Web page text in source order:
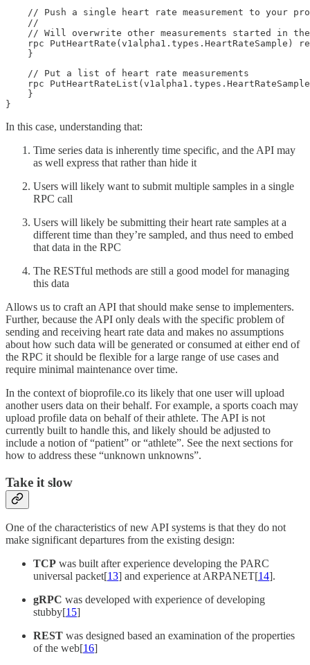
// Push a single heart rate measurement to your
    //
// Will overwrite other measurements started in
rpc PutHeartRate(v1alpha1.types.HeartRateSample)
    }
    // Put a list of heart rate measurements
rpc
    }
}
In this case, understanding that:
Time series data is inherently time specific, and the API may
as well express that rather than hide it
Users will likely want to submit multiple samples in a single
RPC call
Users will likely be submitting their heart rate samples at a
different time than they’re sampled, and thus need to embed
that data in the RPC
The RESTful methods are still a good model for managing
this data
Allows us to craft an API that should make sense to implementers.
Further, because the API only deals with the specific problem of
sending and receiving heart rate data and makes no assumptions
about how such data will be generated or consumed at either end of
the RPC it should be flexible for a large range of use cases and
require minimal maintenance over time.
In the context of bioprofile.co its likely that one user will upload
another users data on their behalf. For example, a sports coach may
upload profile data on behalf of their athlete. The API is not
currently built to handle this, and likely should be adjusted to
include a notion of “patient” or “athlete”. See the next sections for
how to address these “unknown unknowns”.
Take it slow
One of the characteristics of new API systems is that they do not
make significant departures from the existing design:
TCP was built after experience developing the PARC
universal packet[13] and experience at ARPANET[14].
gRPC was developed with experience of developing
stubby[15]
REST was designed based an examination of the properties
of the web[16]